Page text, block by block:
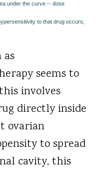
under the curve -- dose
to that drug occurs;
seems to
involves
directly inside
ovarian
to spread
cavity, this